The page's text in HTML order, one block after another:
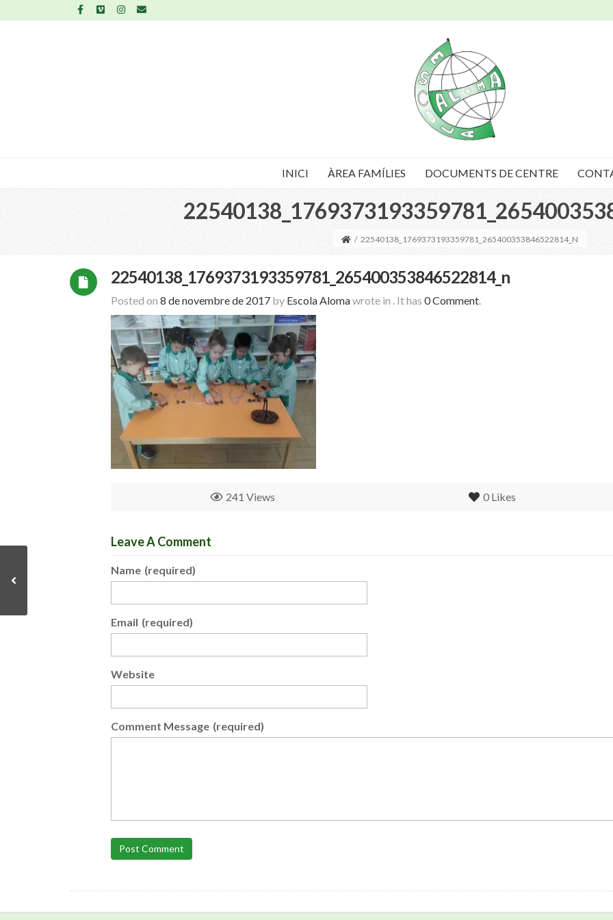
INICI ÀREA FAMÍLIES DOCUMENTS DE CENTRE
/ 22540138_1769373193359781_265400353846522814_N
22540138_1769373193359781_265400353846522814_n
Posted on 8 de novembre de 2017 by Escola Alomawrote in . It has 0 Comment.
0 Likes
241 Views
Leave A Comment
Name (required)
Email (required)
Website
Comment Message (required)
Post Comment